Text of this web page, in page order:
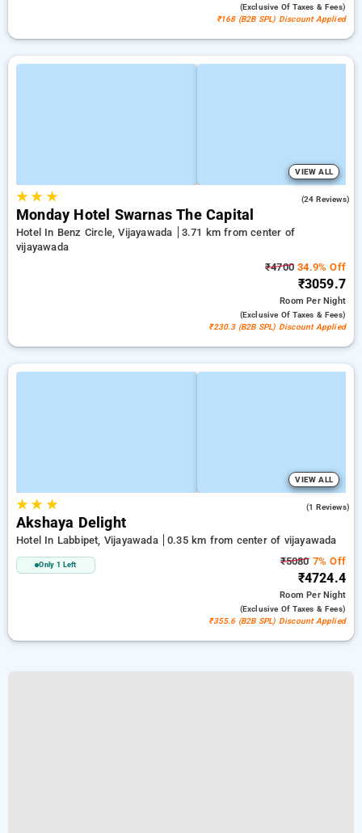
(exclusive Of Taxes & Fees)
₹168 (B2B SPL) Discount Applied
VIEW ALL
★★ ★ (24 Reviews)
Monday Hotel Swarnas The Capital
Hotel In Benz Circle, Vijayawada
3.71 km from center of
vijayawada
₹4700 34.9% Off
₹3059.7
RoomPer Night
(exclusive Of Taxes & Fees)
₹230.3 (B2B SPL) Discount Applied
VIEW ALL
★★ ★ (1 Reviews)
Akshaya Delight
Hotel In Labbipet, Vijayawada 0.35 km from center of vijayawada
Only 1 Left ₹50807% Off
₹4724.4
RoomPer Night
(exclusive Of Taxes & Fees)
₹355.6 (B2B SPL) Discount Applied